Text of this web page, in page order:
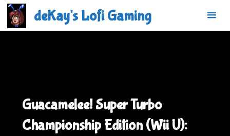
Skip
content
deKay's Lofi Gaming
Guacamelee! Super Turbo
Championship Edition (Wii U):